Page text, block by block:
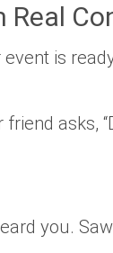
Real
is
asks,
you.